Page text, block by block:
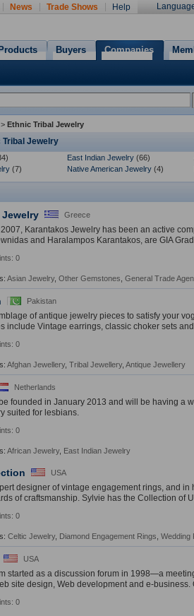
News Trade Shows Help
Buyers Companies
> Ethnic Tribal Jewelry
Tribal Jewelry
East Indian Jewelry (66)
(7) Native American Jewelry (4)
Greece
Karantakos Jewelry has been an active
and Haralampos Karantakos, are GIA
0
Asian Jewelry, Other Gemstones General Trade
Pakistan
of antique jewelry pieces to satisfy your
include Vintage earrings, classic choker sets
0
Afghan Jewellery, Tribal Jewellery, Antique Jewellery
Netherlands
founded in January 2013 and will be having a
suited for lesbians.
0
African Jewelry, East Indian Jewelry
USA
designer of vintage engagement rings, and
of craftsmanship. Sylvie has the Collection of
0
Celtic Jewelry, Diamond Engagement Rings Wedding
USA
started as a discussion forum in 1998—a
site design, Web development and e-business.
0